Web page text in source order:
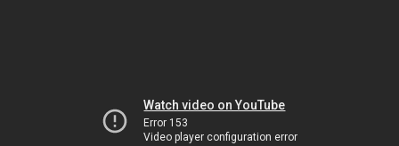
Watch video on YouTube
Error 153
Video player configuration error